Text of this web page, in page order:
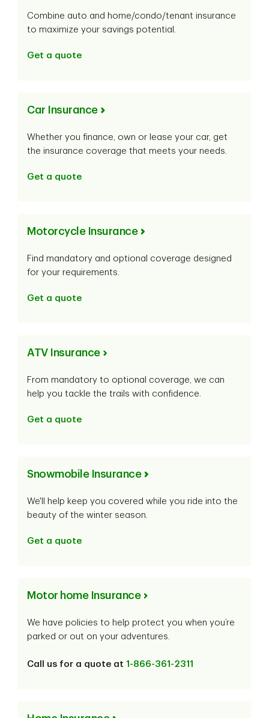
Combine auto and home/condo/tenant insurance
to maximize your savings potential.
Get a quote
Car Insurance
Whether you finance, own or lease your car, get
the insurance coverage that meets your needs.
Get a quote
Motorcycle Insurance
Find mandatory and optional coverage designed
for your requirements.
Get a quote
ATV Insurance
From mandatory to optional coverage, we can
help you tackle the trails with confidence.
Get a quote
Snowmobile Insurance
We'll help keep you covered while you ride into the
beauty of the winter season.
Get a quote
Motor home Insurance
We have policies to help protect you when you’re
parked or out on your adventures.
Call us for a quote at 1-866-361-2311